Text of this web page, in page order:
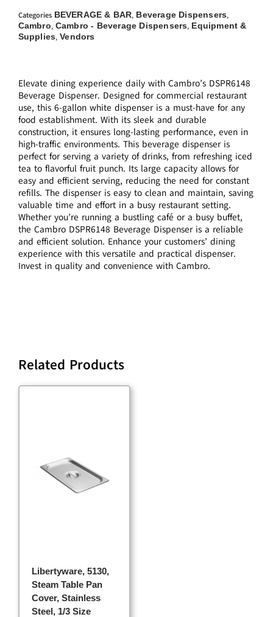
Categories BEVERAGE & BAR, Beverage Dispensers,
Cambro, Cambro - Beverage Dispensers, Equipment &
Supplies,Vendors
Elevate dining experience daily with Cambro’s DSPR6148
Beverage Dispenser. Designed for commercial restaurant
use, this 6-gallon white dispenser is a must-have for any
food establishment. With its sleek and durable
construction, it ensures long-lasting performance, even in
high-traffic environments. This beverage dispenser is
perfect for serving a variety of drinks, from refreshing iced
tea to flavorful fruit punch. Its large capacity allows for
easy and efficient serving, reducing the need for constant
refills. The dispenser is easy to clean and maintain, saving
valuable time and effort in a busy restaurant setting.
Whether you’re running a bustling café or a busy buffet,
the Cambro DSPR6148 Beverage Dispenser is a reliable
and efficient solution. Enhance your customers’ dining
experience with this versatile and practical dispenser.
Invest in quality and convenience with Cambro.
Related Products
Libertyware, 5130,
Steam Table Pan
Cover, Stainless
Steel, 1/3 Size